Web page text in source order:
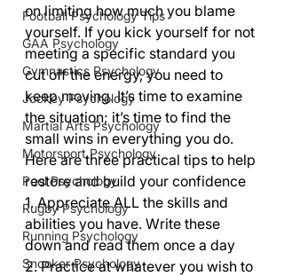
Football Psychology Tips
GAA Psychology
Gymnastics Psychology
Jockey Psychology
Martial Arts Psychology
Motorsport Psychology
Pool Psychology
Rugby Psychology
Running Psychology
Snooker Psychology
on limiting how much you blame
yourself. If you kick yourself for not
meeting a specific standard you
cut off the energy, you need to
keep moving. It’s time to examine
the situation; it’s time to find the
small wins in everything you do.
Here are three practical tips to help
restore and build your confidence
1. Appreciate ALL the skills and
abilities you have. Write these
down and read them once a day
2. Practice at whatever you wish to